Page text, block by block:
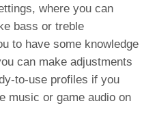
where you can
bass or treble
to have some knowledge
can make adjustments
to-use profiles if you
music or game audio on